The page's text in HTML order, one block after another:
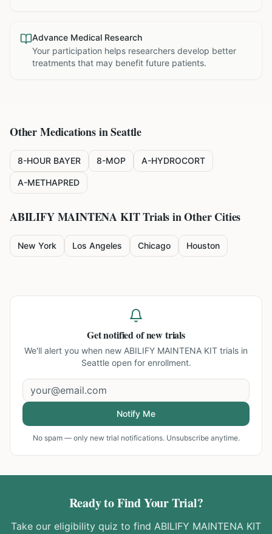
Advance Medical Research
Your participation helps researchers develop better
treatments that may benefit future patients.
Other Medications inSeattle
8-HOUR BAYER 8-MOP A-HYDROCORT
A-METHAPRED
ABILIFY MAINTENA KITTrials in Other Cities
New York Los Angeles Chicago Houston
Get notified of new trials
We'll alert you when new ABILIFY MAINTENA KIT trials in
Seattleopen for enrollment.
Notify Me
No spam — only new trial notifications. Unsubscribe anytime.
Ready to Find Your Trial?
Take our eligibility quiz to find ABILIFY MAINTENA KIT